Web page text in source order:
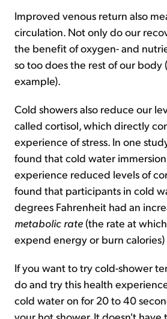
Improved venous return also
circulation. Not only do our
the benefit of oxygen- and
so too does the rest of our body
example).
Cold showers also reduce our
called cortisol, which directly
experience of stress. In one
found that cold water
experience reduced levels of
found that participants in cold
degrees Fahrenheit had an
metabolic rate (the rate at
expend energy or burn
If you want to try cold-shower
do and try this health
cold water on for 20 to 40